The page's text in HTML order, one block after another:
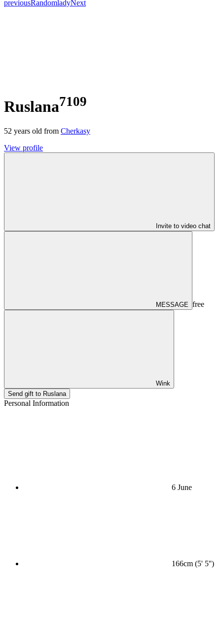
previousRandomladyNext
Ruslana7109
52 years old from Cherkasy
View profile
Invite to video chat
MESSAGE free
Wink
Send gift to Ruslana
Personal Information
6 June
166cm (5' 5'')